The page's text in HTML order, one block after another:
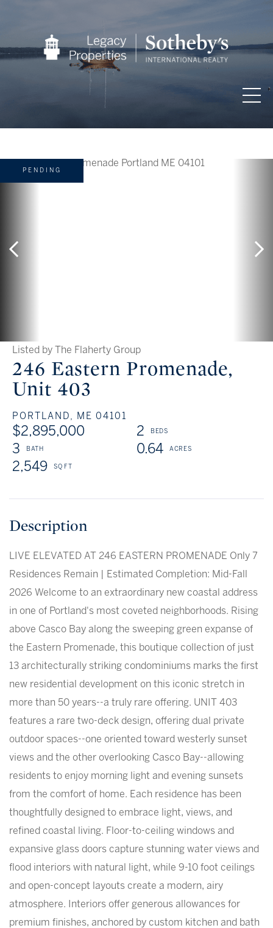
246 Eastern Promenade,
Unit 403
PORTLAND, ME 04101
$2,895,000
2
3
0.64
2,549
Listed by The Flaherty Group
PENDING
LIVE ELEVATED AT 246 EASTERN PROMENADE Only 7
Residences Remain | Estimated Completion: Mid-Fall
2026 Welcome to an extraordinary new coastal address
in one of Portland's most coveted neighborhoods. Rising
above Casco Bay along the sweeping green expanse of
the Eastern Promenade, this boutique collection of just
13 architecturally striking condominiums marks the first
new residential development on this iconic stretch in
more than 50 years--a truly rare offering. UNIT 403
features a rare two-deck design, offering dual private
outdoor spaces--one oriented toward westerly sunset
views and the other overlooking Casco Bay--allowing
residents to enjoy morning light and evening sunsets
from the comfort of home. Each residence has been
thoughtfully designed to embrace light, views, and
refined coastal living. Floor-to-ceiling windows and
expansive glass doors capture stunning water views and
flood interiors with natural light, while 9-10 foot ceilings
and open-concept layouts create a modern, airy
atmosphere. Interiors offer generous allowances for
premium finishes, anchored by custom kitchen and bath